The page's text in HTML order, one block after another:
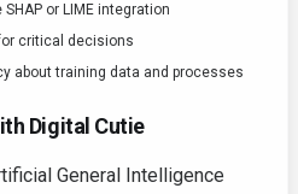
or LIME integration
critical decisions
about training data and processes
Digital Cutie
General Intelligence